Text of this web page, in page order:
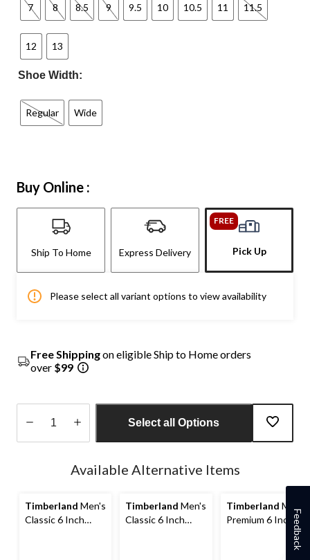
7 8 8.5 9 9.5 10 10.5 11 11.5
12 13
Shoe Width:
Regular Wide
Buy Online :
Ship To Home Express Delivery
FREE
Pick Up
Please select all variant options to view availability
Free Shippingon eligible Ship to Home orders
over $99
Select all Options
Available Alternative Items
Timberland Men's
Classic 6 Inch
Timberland Men's
Classic 6 Inch
Timberland Men's
Premium 6 Inch
Waterproof Boots
Feedback